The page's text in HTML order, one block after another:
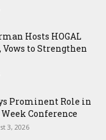
Hosts HOGAL
to Strengthen
Prominent Role in
Conference
3, 2026